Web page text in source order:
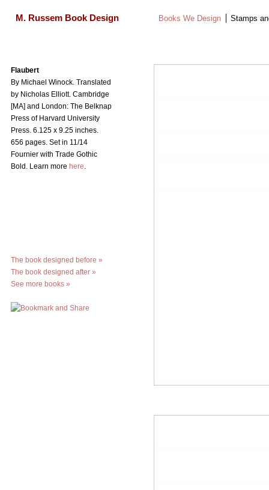
Skip
to
content
M. Russem Book Design Books We Design Stamps
Flaubert
By Michael Winock. Translated
by Nicholas Elliott. Cambridge
[MA] and London: The Belknap
Press of Harvard University
Press. 6.125 x 9.25 inches.
656 pages. Set in 11/14
Fournier with Trade Gothic
Bold. Learn more here.
The book designed before »
The book designed after »
See more books »